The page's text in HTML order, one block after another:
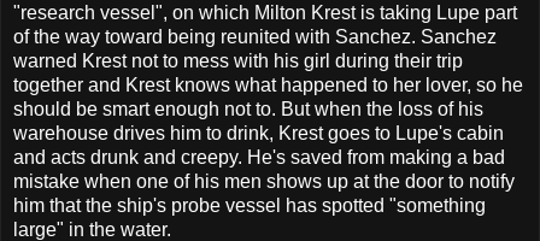
"research vessel", on which Milton Krest is taking Lupe part
of the way toward being reunited with Sanchez. Sanchez
warned Krest not to mess with his girl during their trip
together and Krest knows what happened to her lover, so he
should be smart enough not to. But when the loss of his
warehouse drives him to drink, Krest goes to Lupe's cabin
and acts drunk and creepy. He's saved from making a bad
mistake when one of his men shows up at the door to notify
him that the ship's probe vessel has spotted "something
large" in the water.